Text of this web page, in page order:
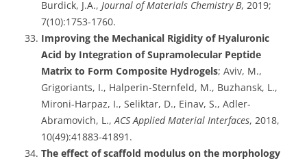
Burdick, J.A., Journal of Materials Chemistry B, 2019;
7(10):1753-1760.
Improving the Mechanical Rigidity of Hyaluronic
Acid by Integration of Supramolecular Peptide
Matrix to Form Composite Hydrogels; Aviv, M.,
Grigoriants, I., Halperin-Sternfeld, M., Buzhansk, L.,
Mironi-Harpaz, I., Seliktar, D., Einav, S., Adler-
Abramovich, L.,ACS Applied Material Interfaces, 2018,
10(49):41883-41891.
The effect of scaffold modulus on the morphology